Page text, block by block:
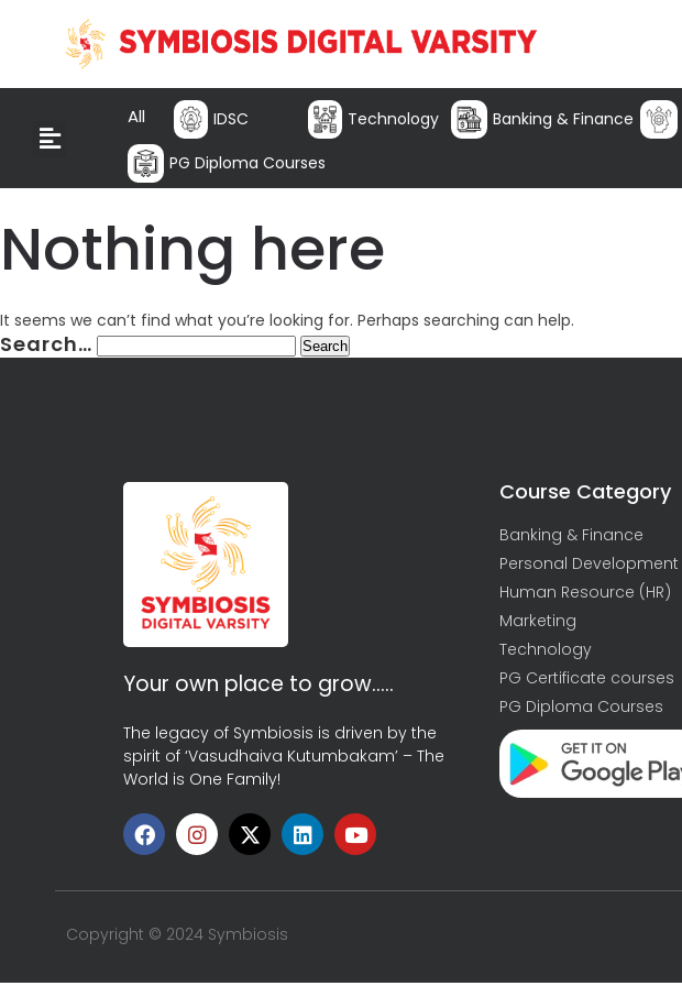
All IDSC Technology Banking & Finance
PG Diploma Courses
Nothing here
It seems we can’t find what you’re looking for. Perhaps searching can help.
Search…
Your own place to grow…..
The legacy of Symbiosis is driven by the
spirit of ‘Vasudhaiva Kutumbakam’ – The
World is One Family!
Course Category
Banking & Finance
Personal Development
Human Resource (HR)
Marketing
Technology
PG Certificate courses
PG Diploma Courses
Copyright © 2024 Symbiosis